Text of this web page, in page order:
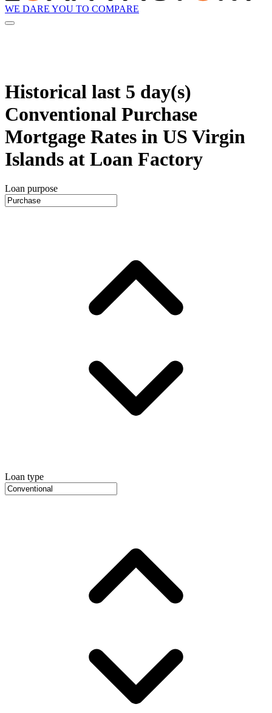
WE DARE YOU TO COMPARE
Historical last 5 day(s)
Conventional Purchase
Mortgage Rates in US Virgin
Islands at Loan Factory
Loan purpose
Loan type